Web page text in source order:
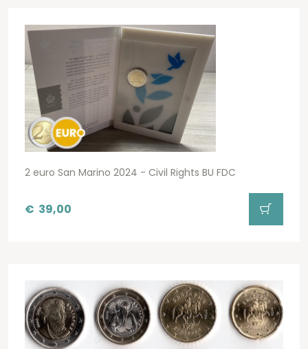
2 euro San Marino 2024 - Civil Rights BU FDC
€ 39,00